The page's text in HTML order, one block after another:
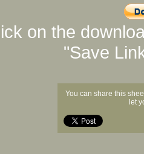
on the
"Save
You can share this
let